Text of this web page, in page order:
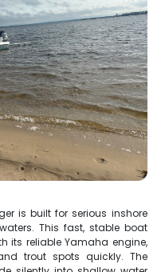
is built for serious inshore
This fast, stable boat
its reliable Yamaha engine,
trout spots quickly. The